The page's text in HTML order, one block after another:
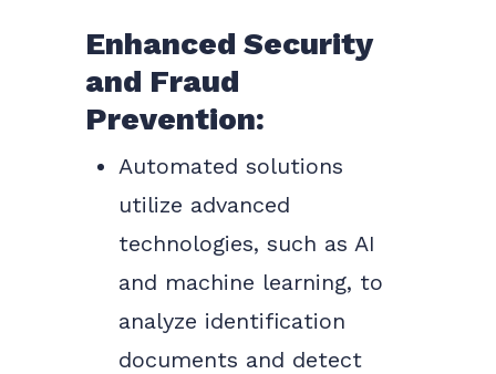
Enhanced Security
and Fraud
Prevention:
Automated solutions
utilize advanced
technologies, such as AI
and machine learning, to
analyze identification
documents and detect